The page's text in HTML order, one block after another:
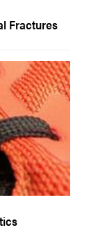
Fractures